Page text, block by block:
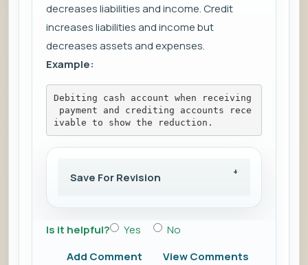
decreases liabilities and income. Credit
increases liabilities and income but
decreases assets and expenses.
Example:
Debiting cash account when receiving
payment and crediting accounts rece
ivable to show the reduction.
Save For Revision
Is it helpful? Yes
No
Add Comment
View Comments